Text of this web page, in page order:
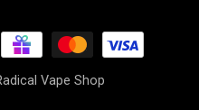
Vape Shop